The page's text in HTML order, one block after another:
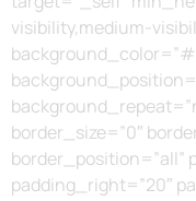
visibility,medium-
border_size=”0″
border_position=”all”
padding_right=”20″